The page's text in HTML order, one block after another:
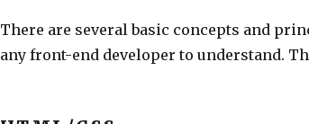
There are several basic concepts and
any front-end developer to understand.